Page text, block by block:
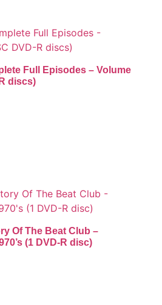
Full Episodes – Volume
discs)
Of The Beat Club –
(1 DVD-R disc)